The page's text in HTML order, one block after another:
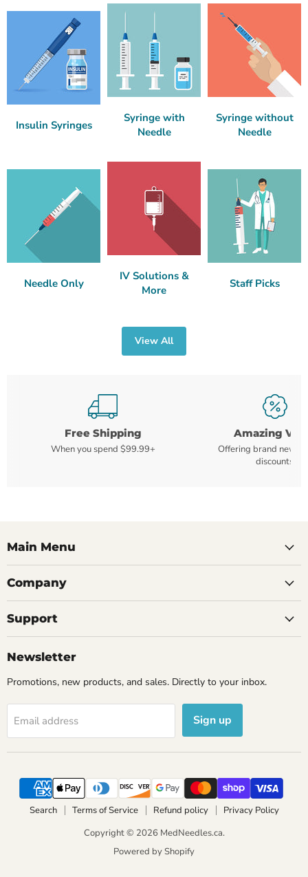
Insulin Syringes
Syringe with
Needle
Syringe without
Needle
Needle Only
IV Solutions &
More
Staff Picks
View All
Free Shipping
When you spend $99.99+
Amazing
Offering brand new
discounts
Main Menu
Company
Support
Newsletter
Promotions, new products, and sales. Directly to your inbox.
Email address Sign up
Search Terms of Service Refund policy
Privacy Policy
Copyright © 2026 MedNeedles.ca.
Powered by Shopify